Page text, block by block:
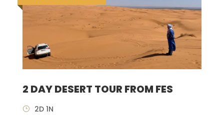
2 DAY DESERT TOUR FROM FES
2D 1N